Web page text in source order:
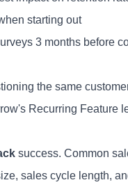
starting out
3 months before
the same
Recurring Feature
success. Common
sales cycle length,